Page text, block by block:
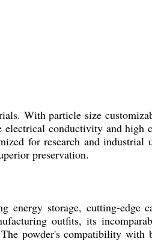
With particle size
electrical conductivity and high
for research and industrial
preservation.
energy storage, cutting-edge
outfits, its
powder's compatibility with